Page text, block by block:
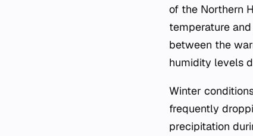
of the Northern
temperature
between the
humidity levels
Winter
frequently
precipitation